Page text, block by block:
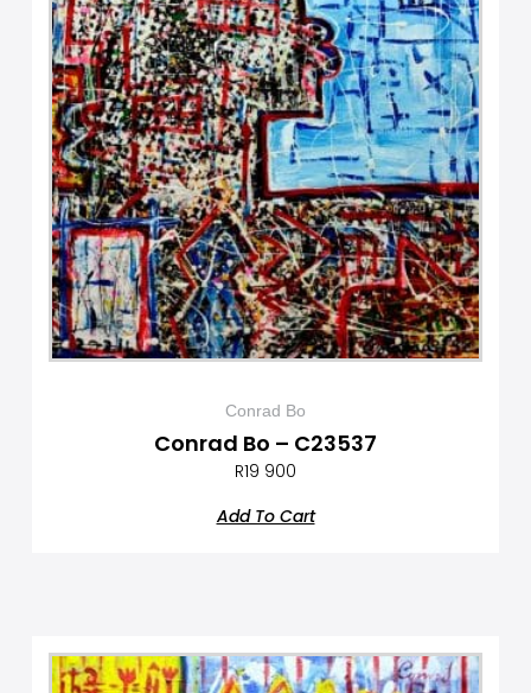
Conrad Bo
Conrad Bo – C23537
R19 900
Add To Cart